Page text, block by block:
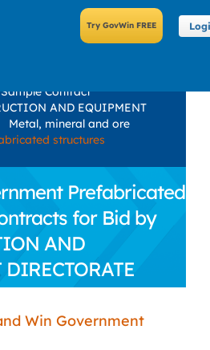
Sample Contract
AND EQUIPMENT
Metal, mineral and ore
structures
Prefabricated
for Bid by
AND
Win Government